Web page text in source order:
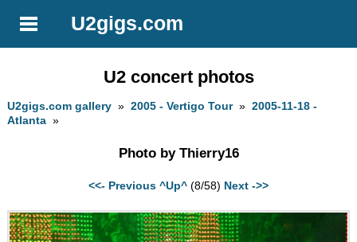
U2gigs.com
U2 concert photos
U2gigs.com gallery »2005 - Vertigo Tour»2005-11-18 -
Atlanta »
Photo by Thierry16
<<- Previous ^Up^ (8/58) Next ->>